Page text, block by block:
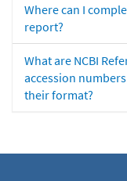
Where can I
report?
What are NCBI
accession
their format?